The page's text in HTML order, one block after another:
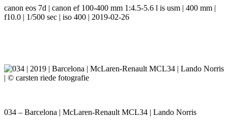
canon eos 7d | canon ef 100-400 mm 1:4.5-5.6 l is usm | 400 mm |
f10.0 | 1/500 sec | iso 400 | 2019-02-26
034 – Barcelona | McLaren-Renault MCL34 | Lando Norris